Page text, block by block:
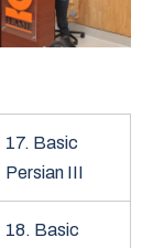
17. Basic
Persian III
18. Basic